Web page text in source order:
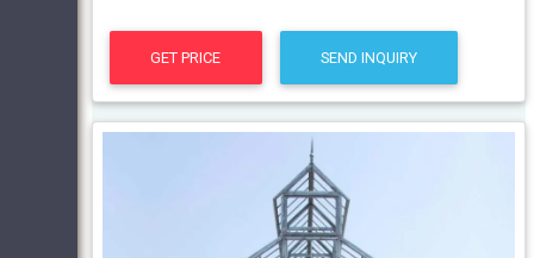
GET PRICE SEND INQUIRY